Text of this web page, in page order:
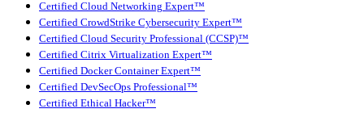
Certified Cloud Networking Expert™
Certified CrowdStrike Cybersecurity Expert™
Certified Cloud Security Professional (CCSP)™
Certified Citrix Virtualization Expert™
Certified Docker Container Expert™
Certified DevSecOps Professional™
Certified Ethical Hacker™